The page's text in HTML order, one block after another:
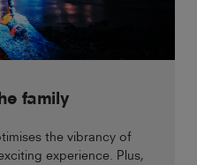
family
the vibrancy of
experience. Plus,